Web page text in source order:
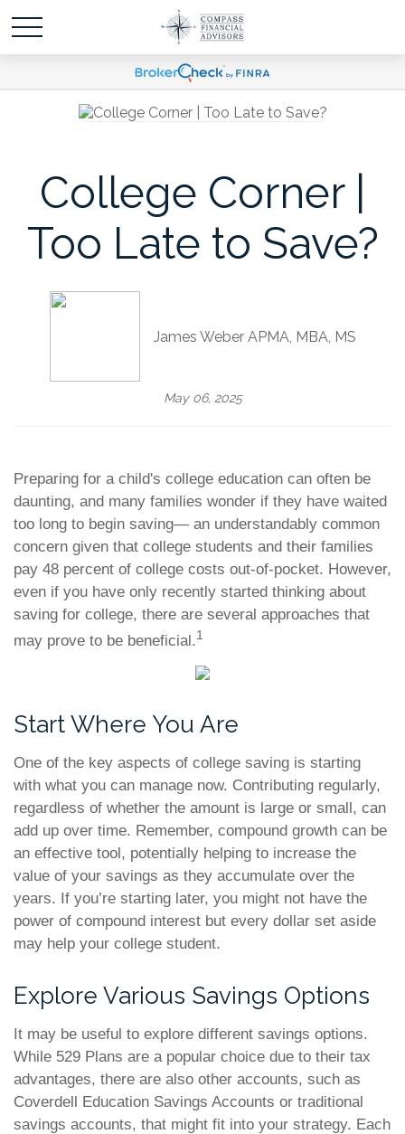
College Corner |
Too Late to Save?
James Weber APMA, MBA, MS
May 06, 2025
Preparing for a child's college education can often be
daunting, and many families wonder if they have waited
too long to begin saving— an understandably common
concern given that college students and their families
pay 48 percent of college costs out-of-pocket. However,
even if you have only recently started thinking about
saving for college, there are several approaches that
may prove to be beneficial.1
Start Where You Are
One of the key aspects of college saving is starting
with what you can manage now. Contributing regularly,
regardless of whether the amount is large or small, can
add up over time. Remember, compound growth can be
an effective tool, potentially helping to increase the
value of your savings as they accumulate over the
years. If you’re starting later, you might not have the
power of compound interest but every dollar set aside
may help your college student.
Explore Various Savings Options
It may be useful to explore different savings options.
While 529 Plans are a popular choice due to their tax
advantages, there are also other accounts, such as
Coverdell Education Savings Accounts or traditional
savings accounts, that might fit into your strategy. Each